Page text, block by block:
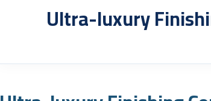
Ultra-luxury